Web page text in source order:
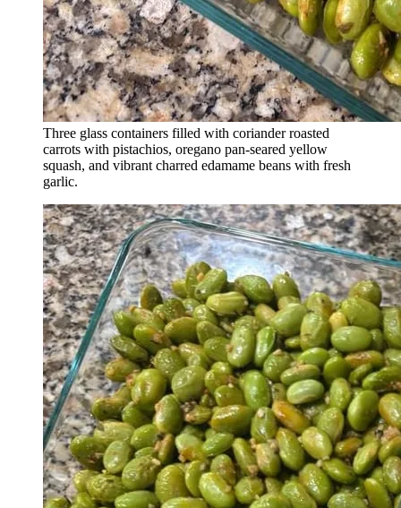
Three glass containers filled with coriander roasted
carrots with pistachios, oregano pan-seared yellow
squash, and vibrant charred edamame beans with fresh
garlic.